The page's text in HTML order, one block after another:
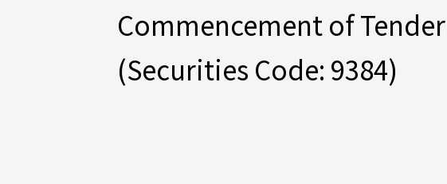
Commencement of
(Securities Code: 9384)